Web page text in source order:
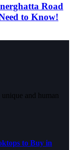
Road
to Know!
and human
to Buy in